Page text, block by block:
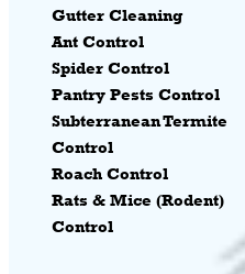
Gutter Cleaning
Ant Control
Spider Control
Pantry Pests Control
Subterranean Termite
Control
Roach Control
Rats & Mice (Rodent)
Control